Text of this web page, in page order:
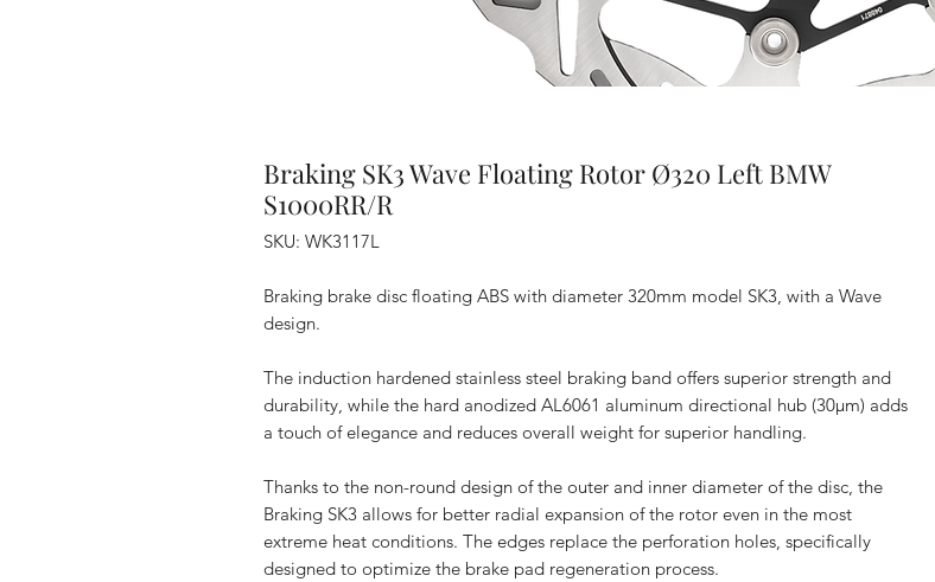
Braking SK3 Wave Floating Rotor Ø320 Left BMW
S1000RR/R
SKU: WK3117L
Braking brake disc floating ABS with diameter 320mm model SK3, with a Wave
design.
The induction hardened stainless steel braking band offers superior strength and
durability, while the hard anodized AL6061 aluminum directional hub (30μm) adds
a touch of elegance and reduces overall weight for superior handling.
Thanks to the non-round design of the outer and inner diameter of the disc, the
Braking SK3 allows for better radial expansion of the rotor even in the most
extreme heat conditions. The edges replace the perforation holes, specifically
designed to optimize the brake pad regeneration process.